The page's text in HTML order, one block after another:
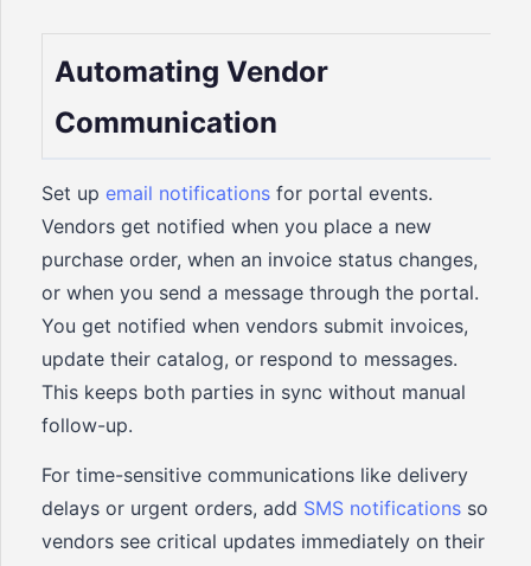
Automating Vendor
Communication
Set up email notifications for portal events.
Vendors get notified when you place a new
purchase order, when an invoice status changes,
or when you send a message through the portal.
You get notified when vendors submit invoices,
update their catalog, or respond to messages.
This keeps both parties in sync without manual
follow-up.
For time-sensitive communications like delivery
delays or urgent orders, add SMS notifications so
vendors see critical updates immediately on their